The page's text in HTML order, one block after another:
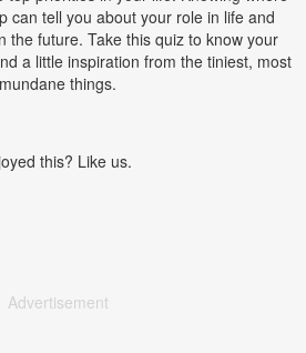
can tell you about your role in life and
the future. Take this quiz to know your
a little inspiration from the tiniest, most
mundane things.
this? Like us.
Advertisement